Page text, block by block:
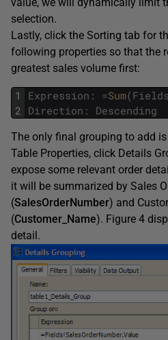
selection.
Lastly, click the Sorting tab for
following properties so that the
greatest sales volume first:
1
2
Expression : =Sum(Fields
Direction : Descending
The only final grouping to add
Table Properties, click Details
expose some relevant order
it will be summarized by Sales
(SalesOrderNumber) and
(Customer_Name). Figure 4
detail.